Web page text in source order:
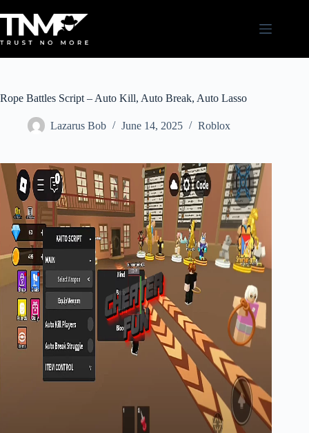
to
content
Rope Battles Script – Auto Kill, Auto Break, Auto Lasso
Lazarus Bob June 14, 2025 Roblox